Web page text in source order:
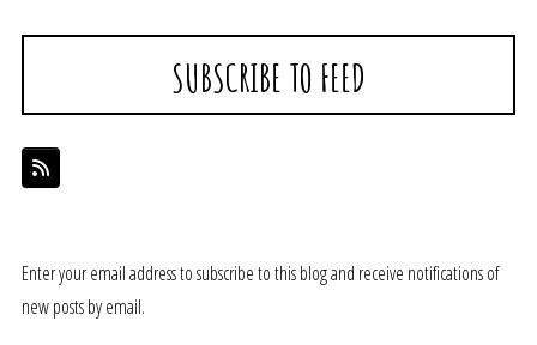
SUBSCRIBE TO FEED
Enter your email address to subscribe to this blog and receive notifications of
new posts by email.